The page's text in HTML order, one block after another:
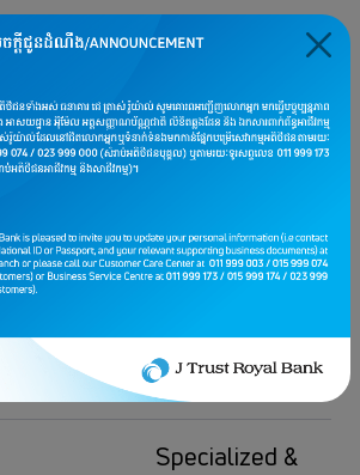
Complimentary
stay at a
designated
the “Vitality
Escape Health
Package”
Specialized &